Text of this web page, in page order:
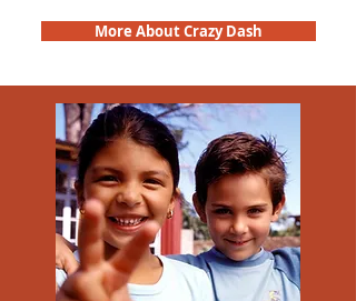
More About Crazy Dash